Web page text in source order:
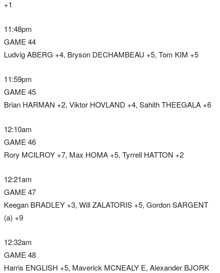
+1
11:48pm
GAME 44
Ludvig ABERG +4, Bryson DECHAMBEAU +5, Tom KIM +5
11:59pm
GAME 45
Brian HARMAN +2, Viktor HOVLAND +4, Sahith THEEGALA +6
12:10am
GAME 46
Rory MCILROY +7, Max HOMA +5, Tyrrell HATTON +2
12:21am
GAME 47
Keegan BRADLEY +3, Will ZALATORIS +5, Gordon SARGENT
(a) +9
12:32am
GAME 48
Harris ENGLISH +5, Maverick MCNEALY E, Alexander BJORK